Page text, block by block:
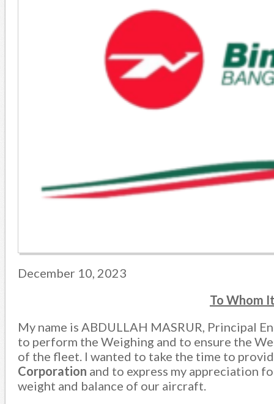
December 10, 2023
To Whom
My name is ABDULLAH MASRUR, Principal
to perform the Weighing and to ensure the
of the fleet. I wanted to take the time to
Corporation and to express my appreciation
weight and balance of our aircraft.